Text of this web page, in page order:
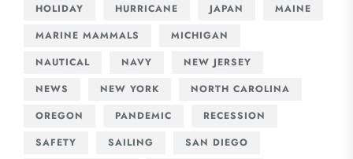
HOLIDAY
HURRICANE JAPAN
MAINE
MARINE MAMMALS
MICHIGAN
NAUTICAL
NAVY
NEW JERSEY
NEWS
NEW YORK
NORTH CAROLINA
OREGON
PANDEMIC
RECESSION
SAFETY
SAILING
SAN DIEGO